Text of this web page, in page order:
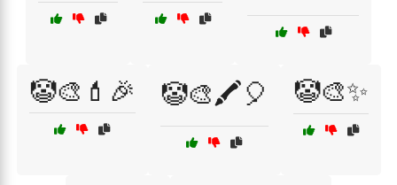
🤡🎨💄🎉 🤡🎨🖍️🎈 🤡🎨✨